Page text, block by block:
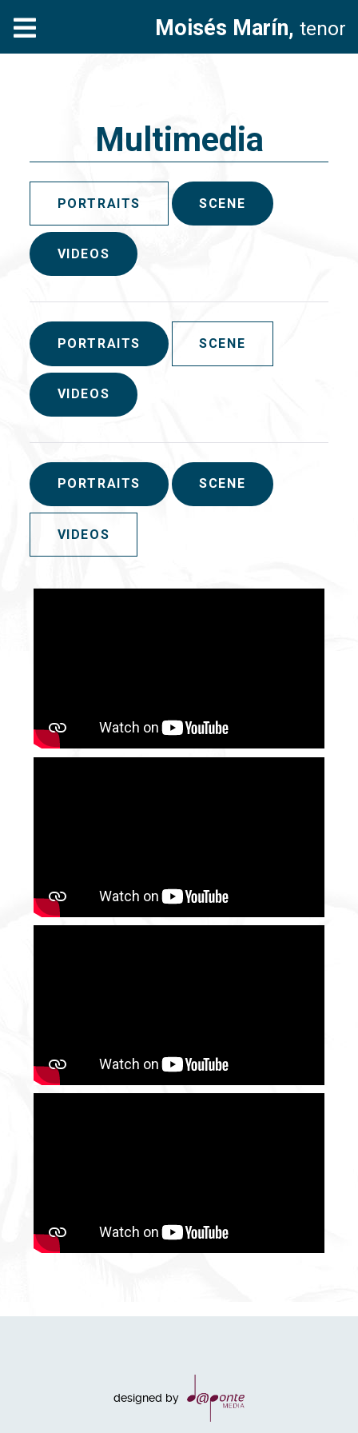
Moisés Marín, tenor
Multimedia
PORTRAITS SCENE
VIDEOS
PORTRAITS SCENE
VIDEOS
PORTRAITS SCENE
VIDEOS
designed by